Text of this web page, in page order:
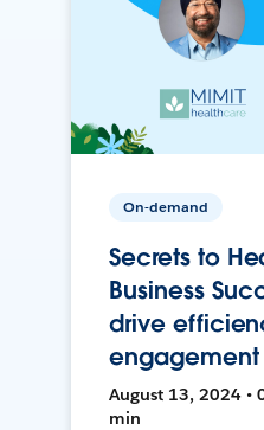
On-demand
Secrets to
Business
drive
engagement
August 13, 2024 •
min